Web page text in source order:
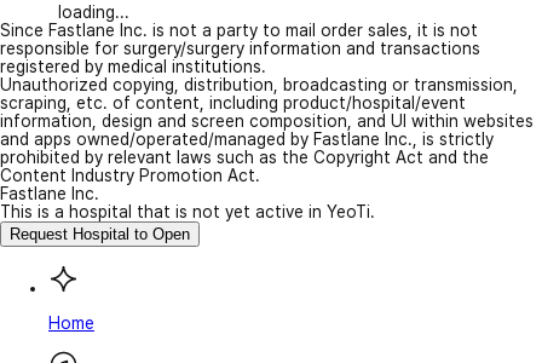
loading...
Since Fastlane Inc. is not a party to mail order sales, it is not
responsible for surgery/surgery information and transactions
registered by medical institutions.
Unauthorized copying, distribution, broadcasting or transmission,
scraping, etc. of content, including product/hospital/event
information, design and screen composition, and UI within websites
and apps owned/operated/managed by Fastlane Inc., is strictly
prohibited by relevant laws such as the Copyright Act and the
Content Industry Promotion Act.
Fastlane Inc.
This is a hospital that is not yet active in YeoTi.
Request Hospital to Open
Home